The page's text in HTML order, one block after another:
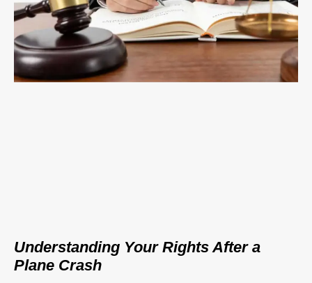
Understanding Your Rights After a
Plane Crash